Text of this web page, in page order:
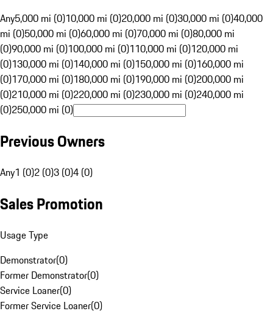
Any5,000 mi (0)10,000 mi (0)20,000 mi (0)30,000 mi (0)40,000
mi (0)50,000 mi (0)60,000 mi (0)70,000 mi (0)80,000 mi
(0)90,000 mi (0)100,000 mi (0)110,000 mi (0)120,000 mi
(0)130,000 mi (0)140,000 mi (0)150,000 mi (0)160,000 mi
(0)170,000 mi (0)180,000 mi (0)190,000 mi (0)200,000 mi
(0)210,000 mi (0)220,000 mi (0)230,000 mi (0)240,000 mi
(0)250,000 mi (0)
Previous Owners
Any1 (0)2 (0)3 (0)4 (0)
Sales Promotion
Usage Type
Demonstrator(0)
Former Demonstrator(0)
Service Loaner(0)
Former Service Loaner(0)